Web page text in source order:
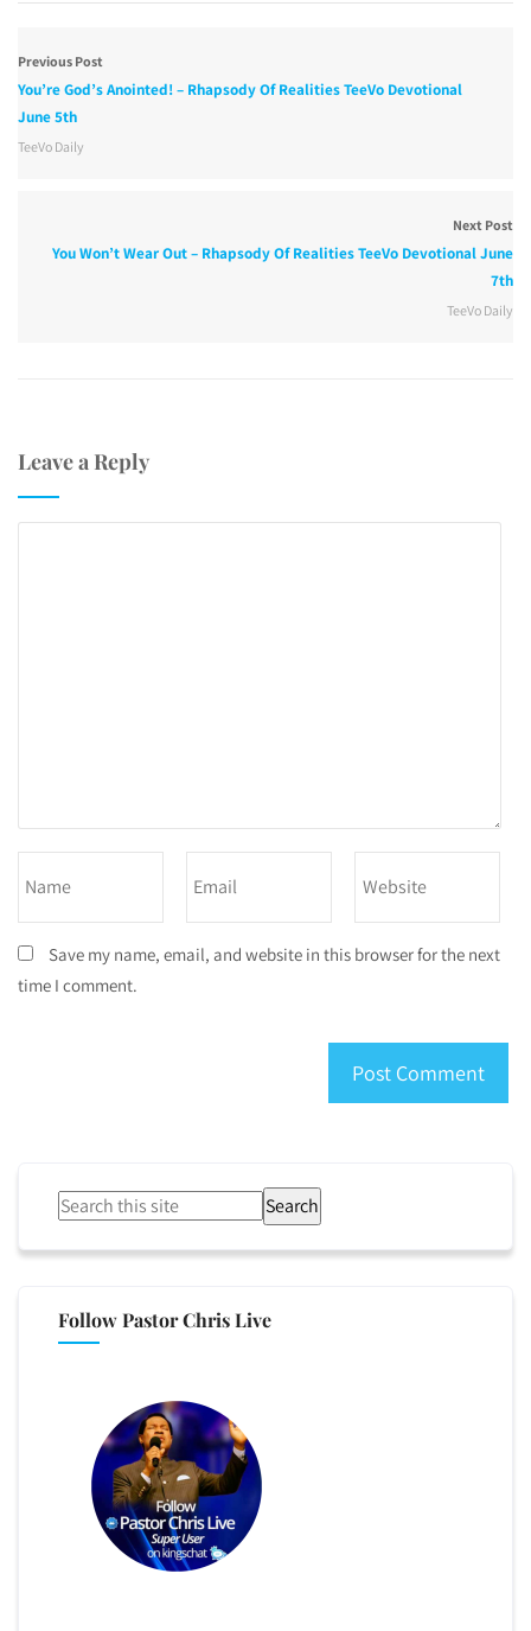
Previous Post
You’re God’s Anointed! – Rhapsody Of Realities TeeVo Devotional
June 5th
TeeVo Daily
Next Post
You Won’t Wear Out – Rhapsody Of Realities TeeVo Devotional June
7th
TeeVo Daily
Leave a Reply
Save my name, email, and website in this browser for the next
time I comment.
Search
Follow Pastor Chris Live